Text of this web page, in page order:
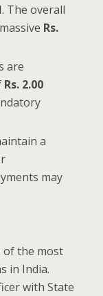
The overall
Rs.
are
Rs. 2.00
a
may
of the most
in India.
with State